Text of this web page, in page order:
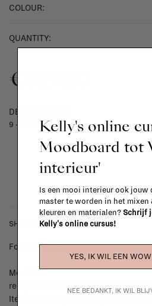
COLOUR:
QUANTITY:
€609,00
DELIVERY TIME
9 - 13 weeks
SHIPPING COSTS & RETURNS
For shipping info and costs,click
Most items can be returned within 14
reception or exchanged for another
Items made to your specifications
Kelly's online
Moodboard tot
interieur'
Is een mooi interieur ook jouw
master te worden in het mixen
kleuren en materialen? Schrijf
Kelly's online cursus!
YES, IK WIL EEN
NEE BEDANKT, IK WIL